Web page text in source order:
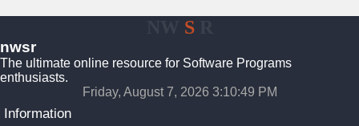
SR
nwsr
The ultimate online resource for Software Programs
enthusiasts.
Friday, August 7, 2026 3:10:49 PM
Information